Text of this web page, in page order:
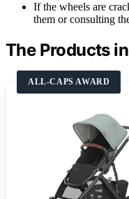
If the wheels are
them or consulting
The Products
ALL-CAPS AWARD